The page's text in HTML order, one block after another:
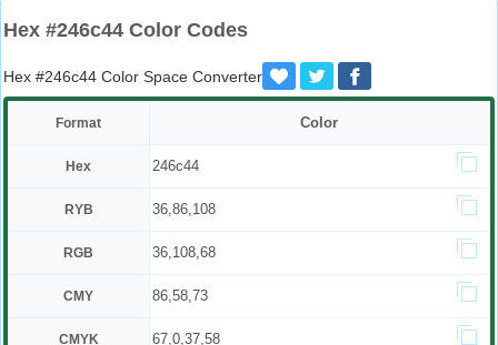
Hex #246c44 Color Codes
Hex #246c44 Color Space Converter
Format Color
Hex 246c44
RYB 36,86,108
RGB 36,108,68
CMY 86,58,73
CMYK 67,0,37,58